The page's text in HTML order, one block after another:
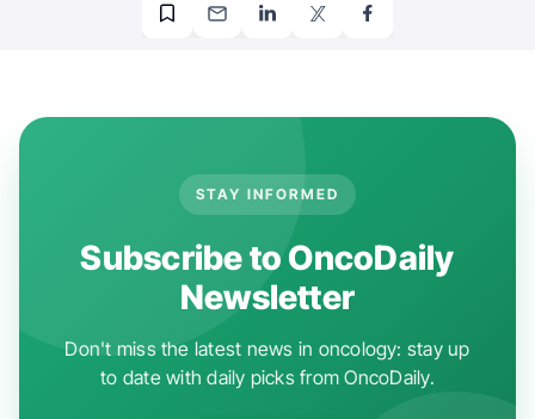
STAY INFORMED
Subscribe to OncoDaily
Newsletter
Don't miss the latest news in oncology: stay up
to date with daily picks from OncoDaily.